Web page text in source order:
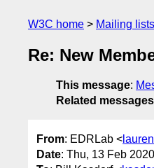
W3C home Mailing lists
Re: New
This message:
Related messages
From: EDRLab <
Date: Thu, 13 Feb